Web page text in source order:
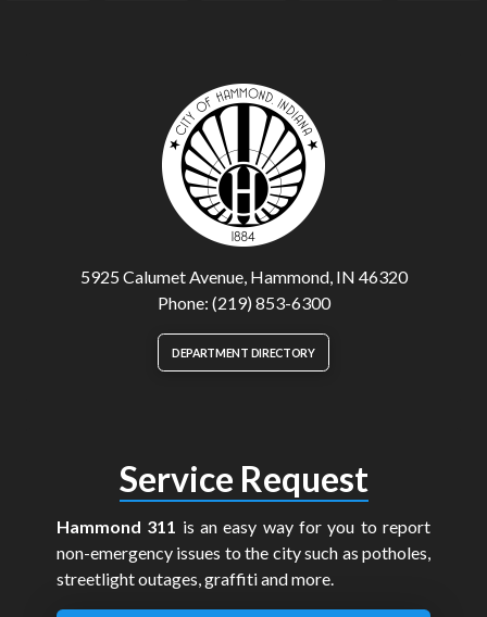
5925 Calumet Avenue, Hammond, IN 46320
Phone: (219) 853-6300
DEPARTMENT DIRECTORY
Service Request
Hammond 311 is an easy way for you to report
non-emergency issues to the city such as potholes,
streetlight outages, graffiti and more.